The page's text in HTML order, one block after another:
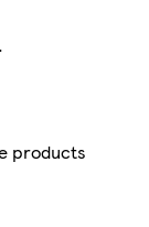
products